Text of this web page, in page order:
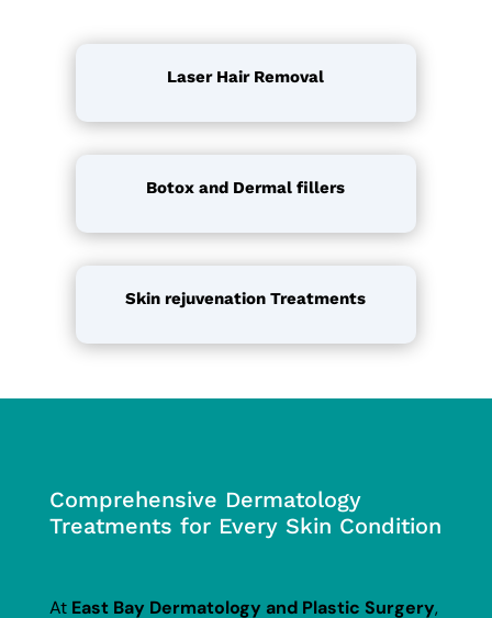
Laser Hair Removal
Botox and Dermal fillers
Skin rejuvenation Treatments
Comprehensive Dermatology
Treatments for Every Skin Condition
At East Bay Dermatology and Plastic Surgery,